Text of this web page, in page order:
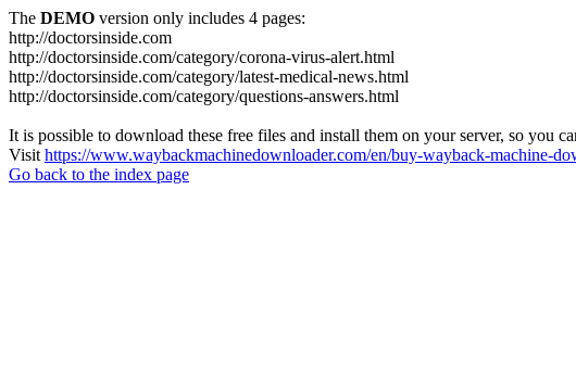
The DEMO version only includes 4 pages:
http://doctorsinside.com
http://doctorsinside.com/category/corona-virus-alert.html
http://doctorsinside.com/category/latest-medical-news.html
http://doctorsinside.com/category/questions-answers.html
It is possible to download these free files and install them on your server, so you
Visit https://www.waybackmachinedownloader.com/en/buy-wayback-machine-
Go back to the index page